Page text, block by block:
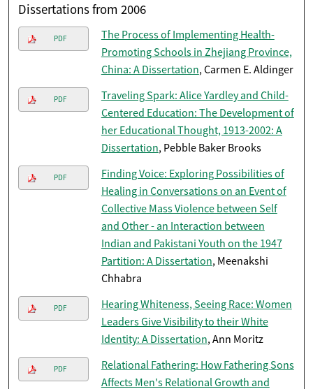
Dissertations from 2006
PDF
The Process of Implementing Health-
Promoting Schools in Zhejiang Province,
China: A Dissertation, Carmen E. Aldinger
PDF
Traveling Spark: Alice Yardley and Child-
Centered Education: The Development of
her Educational Thought, 1913-2002: A
Dissertation, Pebble Baker Brooks
PDF
Finding Voice: Exploring Possibilities of
Healing in Conversations on an Event of
Collective Mass Violence between Self
and Other - an Interaction between
Indian and Pakistani Youth on the 1947
Partition: A Dissertation, Meenakshi
Chhabra
PDF
Hearing Whiteness, Seeing Race: Women
Leaders Give Visibility to their White
Identity: A Dissertation, Ann Moritz
PDF
Relational Fathering: How Fathering Sons
Affects Men's Relational Growth and